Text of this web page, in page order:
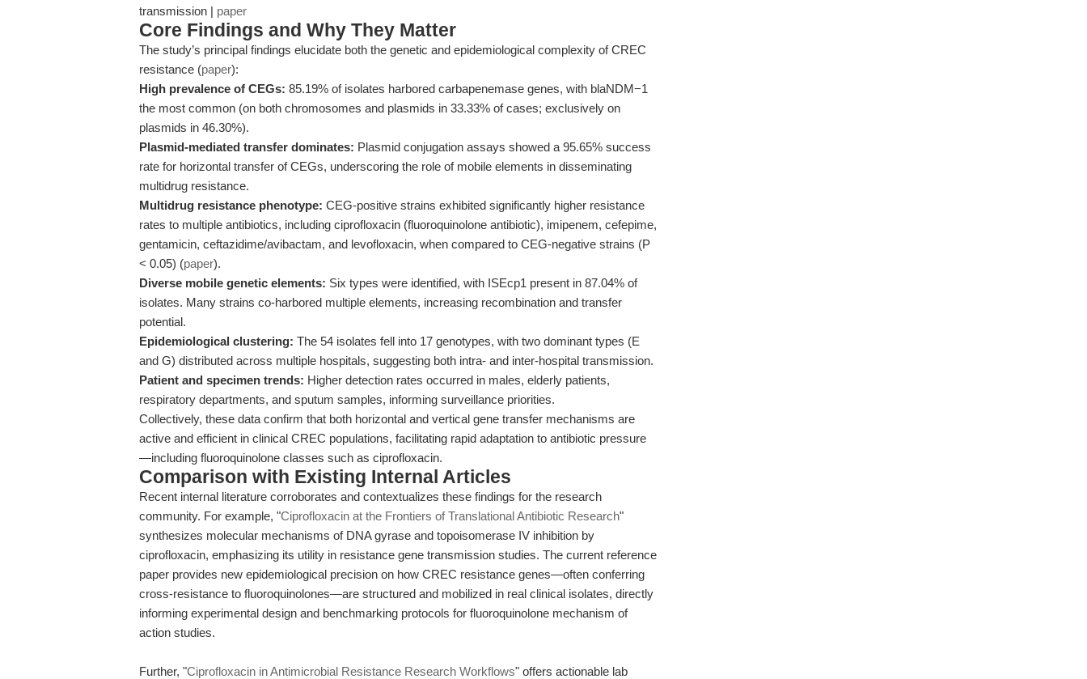
transmission | paper
Core Findings and Why They Matter
The study’s principal findings elucidate both the genetic and epidemiological complexity of CREC
resistance (paper):
High prevalence of CEGs: 85.19% of isolates harbored carbapenemase genes, with blaNDM−1
the most common (on both chromosomes and plasmids in 33.33% of cases; exclusively on
plasmids in 46.30%).
Plasmid-mediated transfer dominates: Plasmid conjugation assays showed a 95.65% success
rate for horizontal transfer of CEGs, underscoring the role of mobile elements in disseminating
multidrug resistance.
Multidrug resistance phenotype: CEG-positive strains exhibited significantly higher resistance
rates to multiple antibiotics, including ciprofloxacin (fluoroquinolone antibiotic), imipenem, cefepime,
gentamicin, ceftazidime/avibactam, and levofloxacin, when compared to CEG-negative strains (P
< 0.05) (paper).
Diverse mobile genetic elements: Six types were identified, with ISEcp1 present in 87.04% of
isolates. Many strains co-harbored multiple elements, increasing recombination and transfer
potential.
Epidemiological clustering: The 54 isolates fell into 17 genotypes, with two dominant types (E
and G) distributed across multiple hospitals, suggesting both intra- and inter-hospital transmission.
Patient and specimen trends: Higher detection rates occurred in males, elderly patients,
respiratory departments, and sputum samples, informing surveillance priorities.
Collectively, these data confirm that both horizontal and vertical gene transfer mechanisms are
active and efficient in clinical CREC populations, facilitating rapid adaptation to antibiotic pressure
—including fluoroquinolone classes such as ciprofloxacin.
Comparison with Existing Internal Articles
Recent internal literature corroborates and contextualizes these findings for the research
community. For example, "Ciprofloxacin at the Frontiers of Translational Antibiotic Research"
synthesizes molecular mechanisms of DNA gyrase and topoisomerase IV inhibition by
ciprofloxacin, emphasizing its utility in resistance gene transmission studies. The current reference
paper provides new epidemiological precision on how CREC resistance genes—often conferring
cross-resistance to fluoroquinolones—are structured and mobilized in real clinical isolates, directly
informing experimental design and benchmarking protocols for fluoroquinolone mechanism of
action studies.
Further, "Ciprofloxacin in Antimicrobial Resistance Research Workflows" offers actionable lab